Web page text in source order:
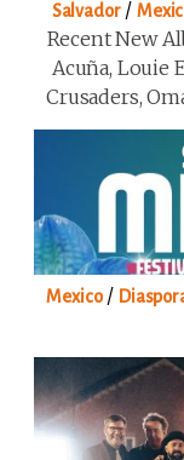
Salvador/
Recent New
Acuña, Louie
Crusaders,
Mexico/